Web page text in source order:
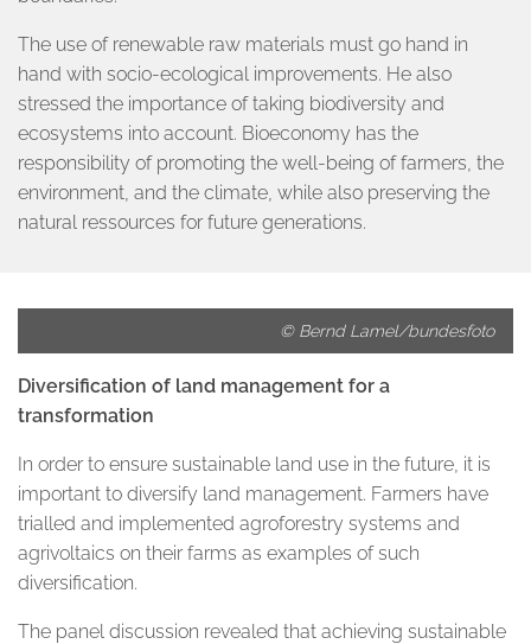
The use of renewable raw materials must go hand in
hand with socio-ecological improvements. He also
stressed the importance of taking biodiversity and
ecosystems into account. Bioeconomy has the
responsibility of promoting the well-being of farmers, the
environment, and the climate, while also preserving the
natural ressources for future generations.
© Bernd Lamel/bundesfoto
Diversification of land management for a
transformation
In order to ensure sustainable land use in the future, it is
important to diversify land management. Farmers have
trialled and implemented agroforestry systems and
agrivoltaics on their farms as examples of such
diversification.
The panel discussion revealed that achieving sustainable